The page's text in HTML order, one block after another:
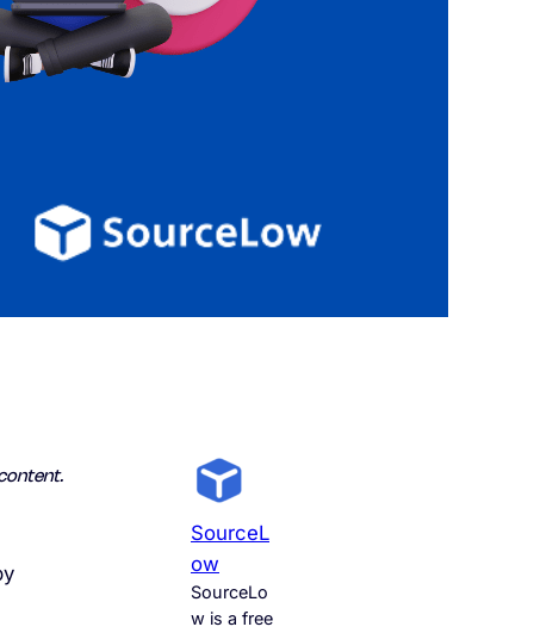
SourceL
Ow
SourceLo
w is a free